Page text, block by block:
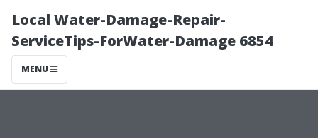
Local Water-Damage-Repair-
ServiceTips-ForWater-Damage 6854
MENU